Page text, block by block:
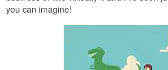
you can imagine!